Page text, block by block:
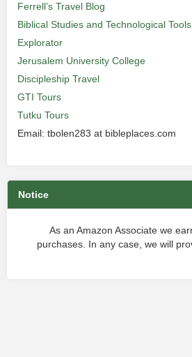
Ferrell’s Travel Blog
Biblical Studies and Technological Tools
Explorator
Jerusalem University College
Discipleship Travel
GTI Tours
Tutku Tours
Email: tbolen283 at bibleplaces.com
Notice
As an Amazon Associate we
purchases. In any case, we will